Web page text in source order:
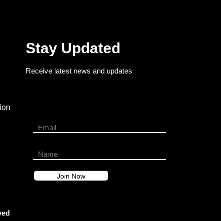
Stay Updated
Receive latest news and updates